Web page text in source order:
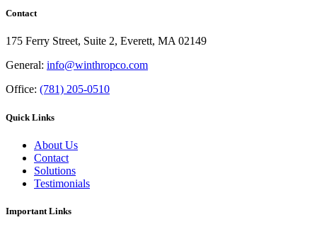
Contact
175 Ferry Street, Suite 2, Everett, MA 02149
General: info@winthropco.com
Office: (781) 205-0510
Quick Links
About Us
Contact
Solutions
Testimonials
Important Links